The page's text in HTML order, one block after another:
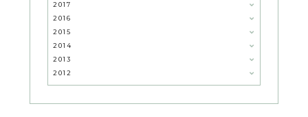
2017
2016
2015
2014
2013
2012